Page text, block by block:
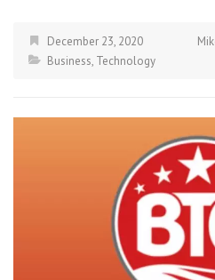
December 23, 2020
Business, Technology